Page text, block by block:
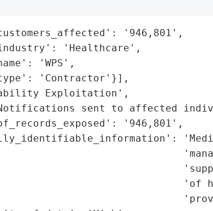
'946,801',
'Healthcare',
'WPS',
'Contractor'}],
Exploitation',
sent to affected
'946,801',
'of